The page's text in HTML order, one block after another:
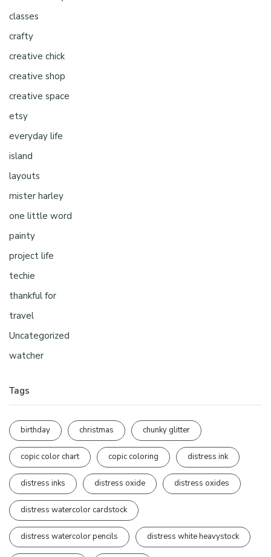
classes
crafty
creative chick
creative shop
creative space
etsy
everyday life
island
layouts
mister harley
one little word
painty
project life
techie
thankful for
travel
Uncategorized
watcher
Tags
birthday christmas chunky glitter
copic color chart copic coloring distress ink
distress inks distress oxide distress oxides
distress watercolor cardstock
distress watercolor pencils distress white heavystock